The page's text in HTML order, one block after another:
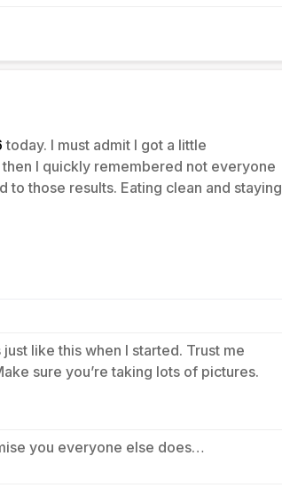
today. I must admit I got a little
I quickly remembered not everyone
those results. Eating clean and staying
like this when I started. Trust me
sure you’re taking lots of pictures.
you everyone else does…